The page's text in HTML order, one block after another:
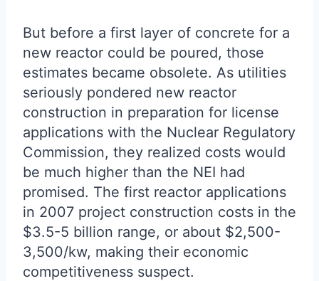
But before a first layer of concrete for a
new reactor could be poured, those
estimates became obsolete. As utilities
seriously pondered new reactor
construction in preparation for license
applications with the Nuclear Regulatory
Commission, they realized costs would
be much higher than the NEI had
promised. The first reactor applications
in 2007 project construction costs in the
$3.5-5 billion range, or about $2,500-
3,500/kw, making their economic
competitiveness suspect.